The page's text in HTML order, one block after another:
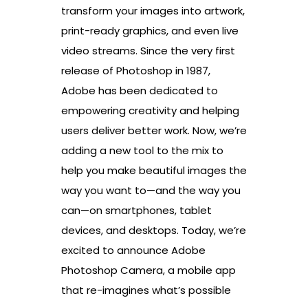
transform your images into artwork,
print-ready graphics, and even live
video streams. Since the very first
release of Photoshop in 1987,
Adobe has been dedicated to
empowering creativity and helping
users deliver better work. Now, we’re
adding a new tool to the mix to
help you make beautiful images the
way you want to—and the way you
can—on smartphones, tablet
devices, and desktops. Today, we’re
excited to announce Adobe
Photoshop Camera, a mobile app
that re-imagines what’s possible